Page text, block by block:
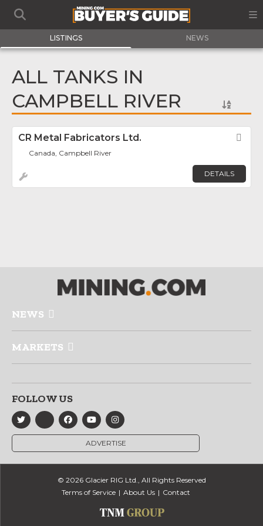
LISTINGS NEWS
ALL TANKS IN
CAMPBELL RIVER
CR Metal Fabricators Ltd.
Canada, Campbell River
DETAILS
NEWS
MARKETS
FOLLOW US
ADVERTISE
© 2026 Glacier RIG Ltd., All Rights Reserved
Terms of Service
About Us Contact